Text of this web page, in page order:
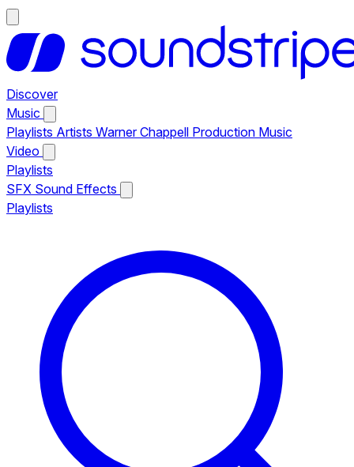
Discover
Music
Playlists Artists Warner Chappell Production Music
Video
Playlists
SFX Sound Effects
Playlists